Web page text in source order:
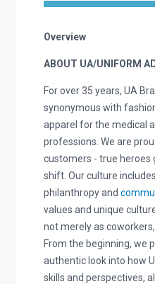
Overview
ABOUT UA/UNIFORM
For over 35 years, UA
synonymous with
apparel for the medical
professions. We are
customers - true heroes
shift. Our culture
philanthropy and
values and unique
not merely as
From the beginning, we
authentic look into how
skills and perspectives,